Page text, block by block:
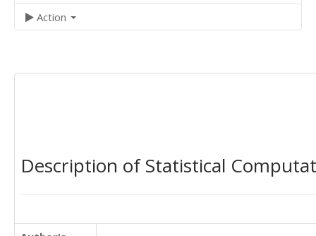
Action
Description of Statistical